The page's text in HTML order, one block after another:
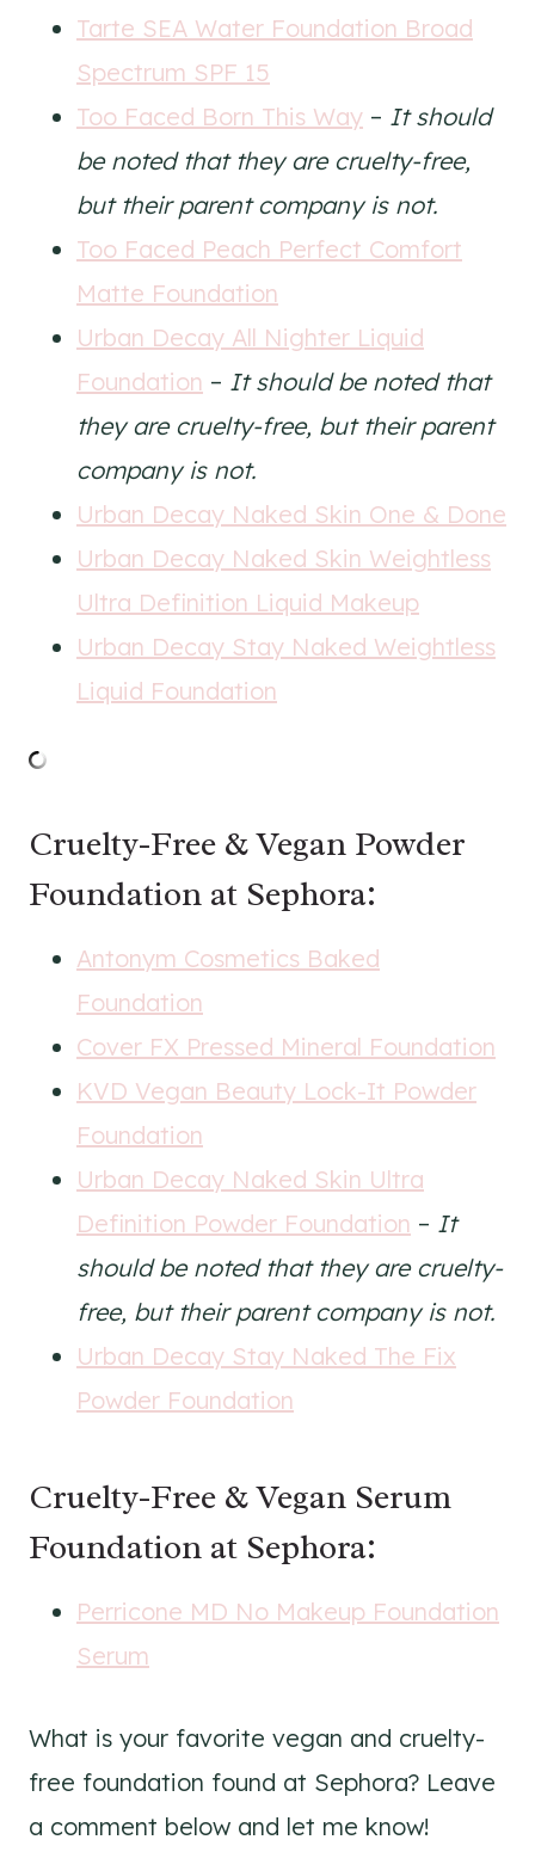
Tarte SEA Water Foundation Broad
Spectrum SPF 15
Too Faced Born This Way – It should
be noted that they are cruelty-free,
but their parent company is not.
Too Faced Peach Perfect Comfort
Matte Foundation
Urban Decay All Nighter Liquid
Foundation – It should be noted that
they are cruelty-free, but their parent
company is not.
Urban Decay Naked Skin One & Done
Urban Decay Naked Skin Weightless
Ultra Definition Liquid Makeup
Urban Decay Stay Naked Weightless
Liquid Foundation
Cruelty-Free & Vegan Powder
Foundation at Sephora:
Antonym Cosmetics Baked
Foundation
Cover FX Pressed Mineral Foundation
KVD Vegan Beauty Lock-It Powder
Foundation
Urban Decay Naked Skin Ultra
Definition Powder Foundation – It
should be noted that they are cruelty-
free, but their parent company is not.
Urban Decay Stay Naked The Fix
Powder Foundation
Cruelty-Free & Vegan Serum
Foundation at Sephora:
Perricone MD No Makeup Foundation
Serum
What is your favorite vegan and cruelty-
free foundation found at Sephora? Leave
a comment below and let me know!